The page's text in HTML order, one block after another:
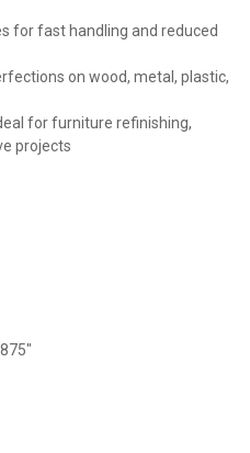
for fast handling and reduced
on wood, metal, plastic,
for furniture refinishing,
projects